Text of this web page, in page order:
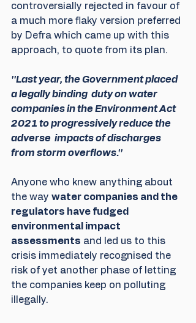
controversially rejected in favour of
a much more flaky version preferred
by Defra which came up with this
approach, to quote from its plan.
''Last year, the Government placed
a legally binding  duty on water
companies in the Environment Act
2021 to progressively reduce the
adverse  impacts of discharges
from storm overflows.''
Anyone who knew anything about
the way water companies and the
regulators have fudged
environmental impact
assessments and led us to this
crisis immediately recognised the
risk of yet another phase of letting
the companies keep on polluting
illegally.